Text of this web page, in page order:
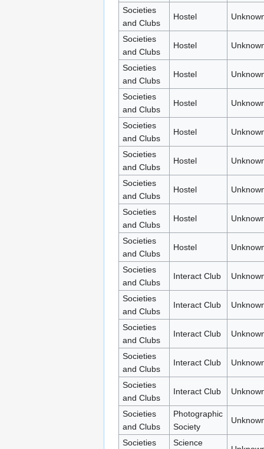
Societies
and Clubs
Hostel
Societies
and Clubs
Hostel
Societies
and Clubs
Hostel
Societies
and Clubs
Hostel
Societies
and Clubs
Hostel
Societies
and Clubs
Hostel
Societies
and Clubs
Hostel
Societies
and Clubs
Hostel
Societies
and Clubs
Hostel
Societies
and Clubs
Interact Club
Societies
and Clubs
Interact Club
Societies
and Clubs
Interact Club
Societies
and Clubs
Interact Club
Societies
and Clubs
Interact Club
Societies
and Clubs
Photographic
Society
Societies Science